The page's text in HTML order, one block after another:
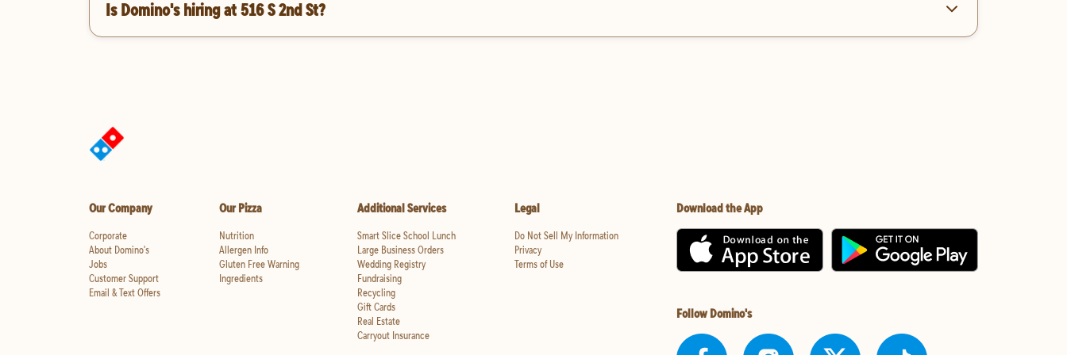
Is Domino's hiring at 516 S 2nd St?
Our Company
Corporate
About Domino's
Jobs
Customer Support
Email & Text Offers
Our Pizza
Nutrition
Allergen Info
Gluten Free Warning
Ingredients
Additional Services
Smart Slice School Lunch
Large Business Orders
Wedding Registry
Fundraising
Recycling
Gift Cards
Real Estate
Carryout Insurance
Legal
Do Not Sell My Information
Privacy
Terms of Use
Download the App
Follow Domino's